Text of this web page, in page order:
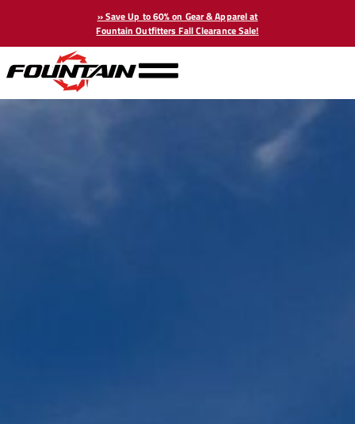
» Save Up to 60% on Gear & Apparel at
Fountain Outfitters Fall Clearance Sale!